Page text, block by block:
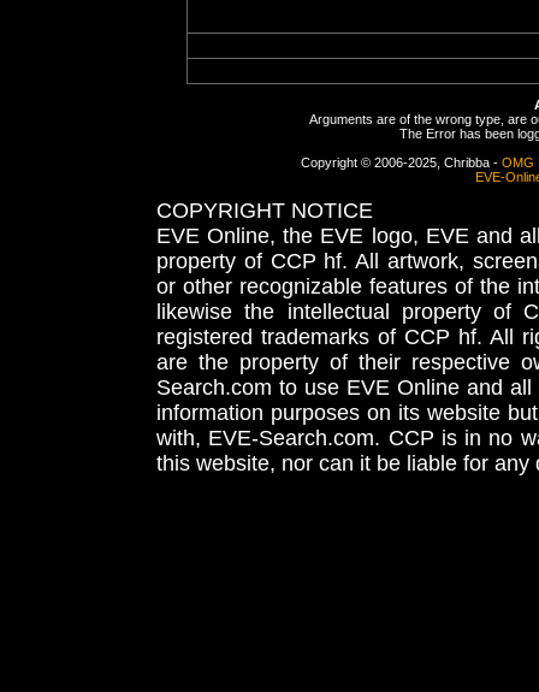
Arguments are of the wrong type, are
The Error has been
Copyright © 2006-2025, Chribba - OMG
EVE-
COPYRIGHT NOTICE
EVE Online, the EVE logo, EVE and
property of CCP hf. All artwork,
or other recognizable features of the
likewise the intellectual property
registered trademarks of CCP hf. All
are the property of their respective
Search.com to use EVE Online and
information purposes on its website
with, EVE-Search.com. CCP is in no
this website, nor can it be liable for